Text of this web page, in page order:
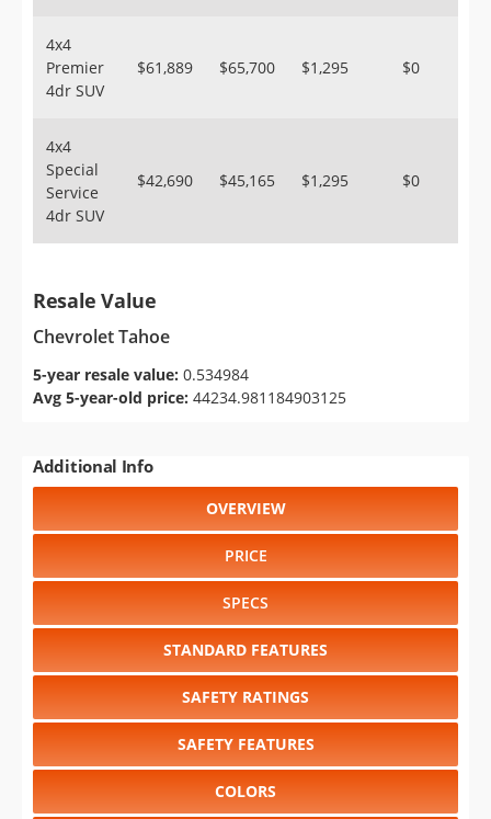
4x4
Premier
4dr SUV
$61,889 $65,700 $1,295 $0
4x4
Special
Service
4dr SUV
$42,690 $45,165 $1,295 $0
Resale Value
Chevrolet Tahoe
5-year resale value: 0.534984
Avg 5-year-old price: 44234.981184903125
Additional Info
OVERVIEW
PRICE
SPECS
STANDARD FEATURES
SAFETY RATINGS
SAFETY FEATURES
COLORS